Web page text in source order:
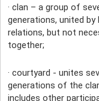
· clan – a group of
generations, united by
relations, but not
together;
· courtyard - unites
generations of the
includes other